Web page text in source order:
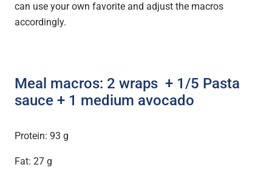
can use your own favorite and adjust the macros
accordingly.
Meal macros: 2 wraps + 1/5 Pasta
sauce + 1 medium avocado
Protein: 93 g
Fat: 27 g